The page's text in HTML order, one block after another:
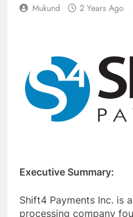
Mukund 2 Years Ago
Executive Summary:
Shift4 Payments Inc. is
processing company